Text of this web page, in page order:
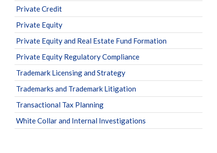
Private Credit
Private Equity
Private Equity and Real Estate Fund Formation
Private Equity Regulatory Compliance
Trademark Licensing and Strategy
Trademarks and Trademark Litigation
Transactional Tax Planning
White Collar and Internal Investigations